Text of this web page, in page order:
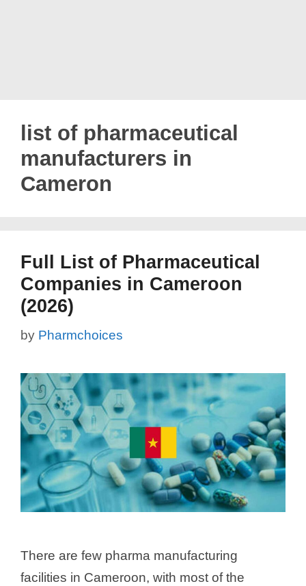
list of pharmaceutical
manufacturers in
Cameron
Full List of Pharmaceutical
Companies in Cameroon
(2026)
by Pharmchoices
There are few pharma manufacturing
facilities in Cameroon, with most of the